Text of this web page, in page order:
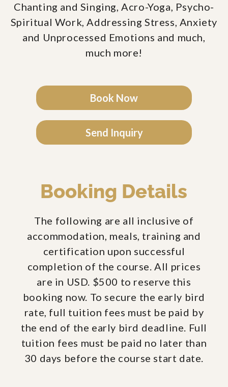
Chanting and Singing, Acro-Yoga, Psycho-
Spiritual Work, Addressing Stress, Anxiety
and Unprocessed Emotions and much,
much more!
Book Now
Send Inquiry
Booking Details
The following are all inclusive of
accommodation, meals, training and
certification upon successful
completion of the course. All prices
are in USD. $500 to reserve this
booking now. To secure the early bird
rate, full tuition fees must be paid by
the end of the early bird deadline. Full
tuition fees must be paid no later than
30 days before the course start date.